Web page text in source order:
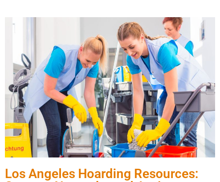
Los Angeles Hoarding Resources: